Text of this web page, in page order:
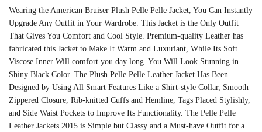
Wearing the American Bruiser Plush Pelle Pelle Jacket, You Can Instantly
Upgrade Any Outfit in Your Wardrobe. This Jacket is the Only Outfit
That Gives You Comfort and Cool Style. Premium-quality Leather has
fabricated this Jacket to Make It Warm and Luxuriant, While Its Soft
Viscose Inner Will comfort you day long. You Will Look Stunning in
Shiny Black Color. The Plush Pelle Pelle Leather Jacket Has Been
Designed by Using All Smart Features Like a Shirt-style Collar, Smooth
Zippered Closure, Rib-knitted Cuffs and Hemline, Tags Placed Stylishly,
and Side Waist Pockets to Improve Its Functionality. The Pelle Pelle
Leather Jackets 2015 is Simple but Classy and a Must-have Outfit for a